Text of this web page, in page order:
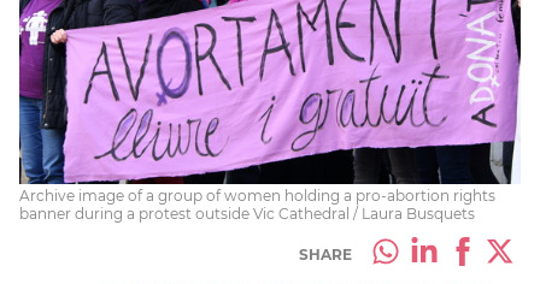
Archive image of a group of women holding a pro-abortion rights
banner during a protest outside Vic Cathedral / Laura Busquets
SHARE